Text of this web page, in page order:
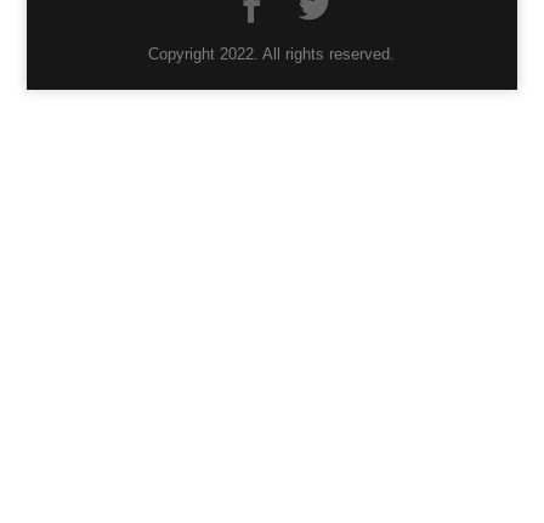
Copyright 2022. All rights reserved.